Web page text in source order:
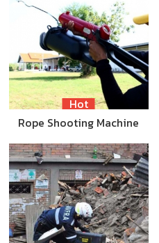
Hot
Rope Shooting Machine